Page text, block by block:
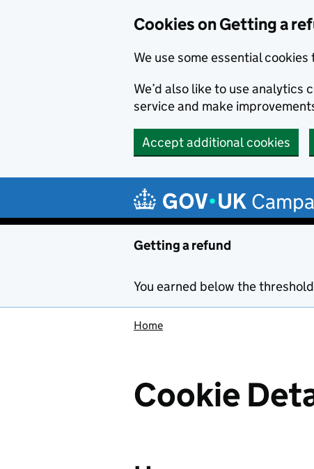
Cookies on Getting a
We use some essential
We’d also like to use analytics
service and make
Accept additional cookies
Getting a refund
You earned below the threshold
Home
Cookie